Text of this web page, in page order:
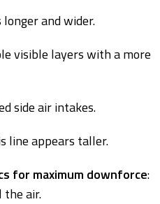
longer and wider.
visible layers with a more
side air intakes.
line appears taller.
for maximum downforce:
the air.